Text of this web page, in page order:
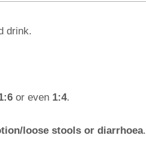
drink.
or even 1:4.
loose stools or diarrhoea.